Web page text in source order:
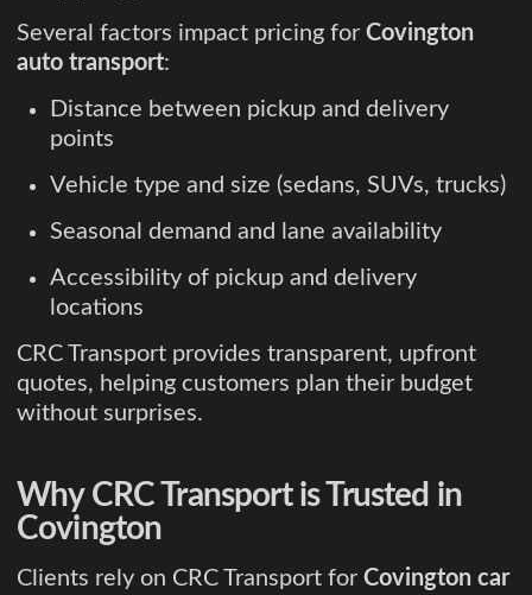
Several factors impact pricing for Covington
auto transport:
Distance between pickup and delivery
points
Vehicle type and size (sedans, SUVs, trucks)
Seasonal demand and lane availability
Accessibility of pickup and delivery
locations
CRC Transport provides transparent, upfront
quotes, helping customers plan their budget
without surprises.
Why CRC Transport is Trusted in
Covington
Clients rely on CRC Transport for Covington car